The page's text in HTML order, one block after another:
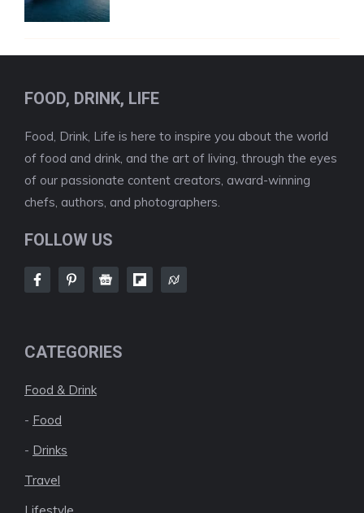
FOOD, DRINK, LIFE
Food, Drink, Life is here to inspire you about the world
of food and drink, and the art of living, through the eyes
of our passionate content creators, award-winning
chefs, authors, and photographers.
FOLLOW US
CATEGORIES
Food & Drink
- Food
- Drinks
Travel